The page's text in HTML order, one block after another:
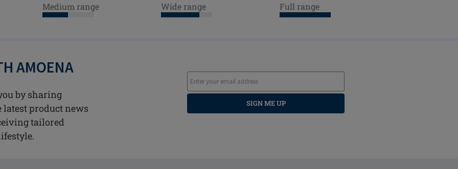
Medium range Wide range Full range
AMOENA
by sharing
product news
tailored
SIGN ME UP